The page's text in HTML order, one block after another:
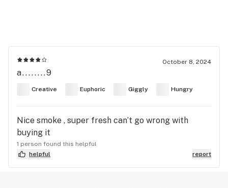
October 8, 2024
a........9
Creative Euphoric Giggly Hungry
Nice smoke , super fresh can’t go wrong with
buying it
1 person found this helpful
helpful
report